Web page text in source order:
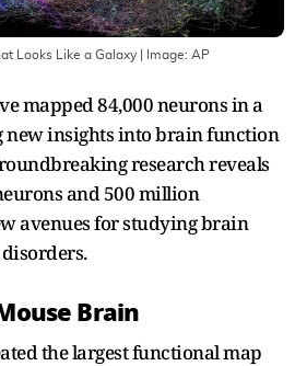
Looks Like a Galaxy | Image: AP
mapped 84,000 neurons in a
new insights into brain function
research reveals
and 500 million
avenues for studying brain
Brain
the largest functional map